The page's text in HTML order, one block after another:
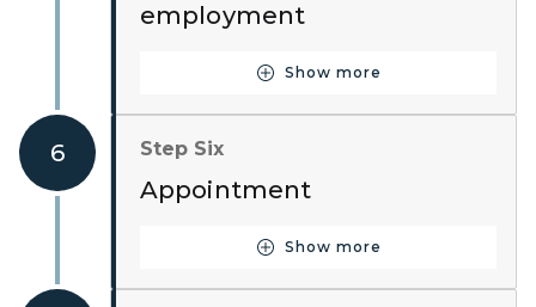
employment
Show more
Button for Step Five
6 Step Six
Appointment
Show more
Button for Step Six